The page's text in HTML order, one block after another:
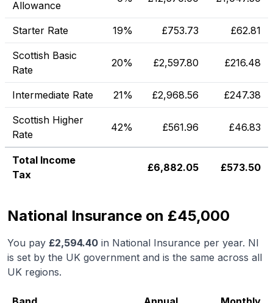
Allowance
Starter Rate 19% £753.73 £62.81
Scottish Basic
Rate
20% £2,597.80 £216.48
Intermediate Rate 21% £2,968.56 £247.38
Scottish Higher
Rate
42% £561.96 £46.83
Total Income
Tax
£6,882.05 £573.50
National Insurance on £45,000
You pay £2,594.40 in National Insurance per year. NI
is set by the UK government and is the same across all
UK regions.